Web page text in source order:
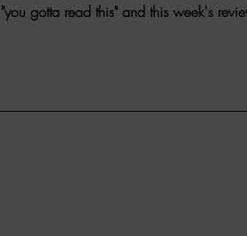
gotta read this" and this week's